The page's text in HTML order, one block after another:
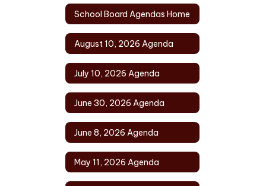
School Board Agendas Home
August 10, 2026 Agenda
July 10, 2026 Agenda
June 30, 2026 Agenda
June 8, 2026 Agenda
May 11, 2026 Agenda